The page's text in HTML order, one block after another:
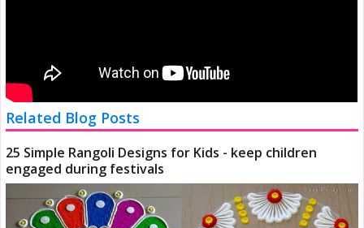
Related Blog Posts
25 Simple Rangoli Designs for Kids - keep children
engaged during festivals